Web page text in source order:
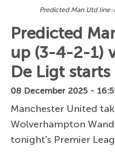
Predicted Man Utd
Predicted
up (3-4-2-1)
De Ligt starts
08 December 2025 -
Manchester United
Wolverhampton
tonight's Premier